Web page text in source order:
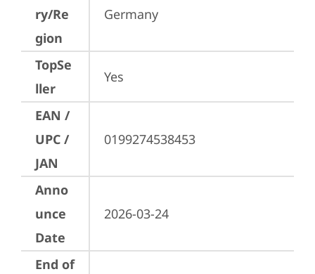
ry/Re
gion
Germany
TopSe
ller
Yes
EAN /
UPC /
JAN
0199274538453
Anno
unce
Date
2026-03-24
End of